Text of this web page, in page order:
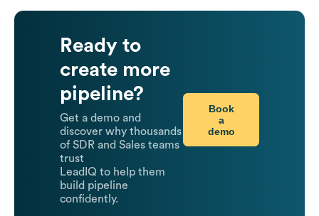
Ready to
create more
pipeline?
Get a demo and
discover why thousands
of SDR and Sales teams
trust
LeadIQ to help them
build pipeline
confidently.
Book
a
demo